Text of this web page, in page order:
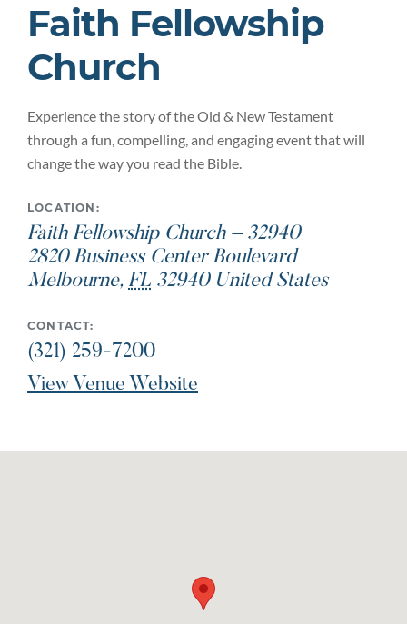
Faith Fellowship
Church
Experience the story of the Old & New Testament
through a fun, compelling, and engaging event that will
change the way you read the Bible.
LOCATION:
Faith Fellowship Church – 32940
2820 Business Center Boulevard
Melbourne, FL 32940 United States
CONTACT:
(321) 259-7200
View Venue Website